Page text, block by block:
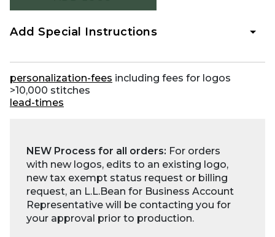
Add Special Instructions
personalization-fees including fees for logos
>10,000 stitches
lead-times
NEW Process for all orders: For orders
with new logos, edits to an existing logo,
new tax exempt status request or billing
request, an L.L.Bean for Business Account
Representative will be contacting you for
your approval prior to production.